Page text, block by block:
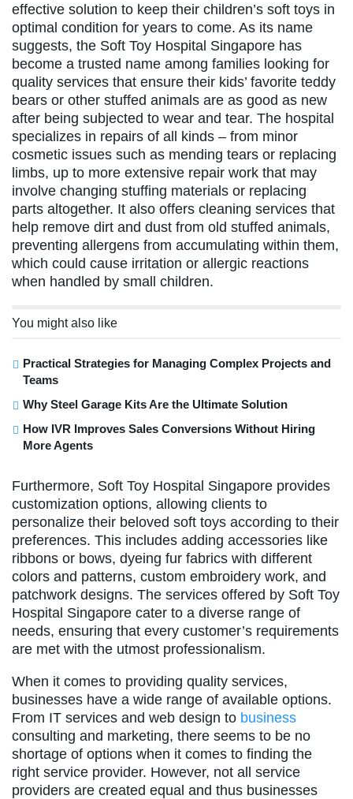
effective solution to keep their children’s soft toys in
optimal condition for years to come. As its name
suggests, the Soft Toy Hospital Singapore has
become a trusted name among families looking for
quality services that ensure their kids’ favorite teddy
bears or other stuffed animals are as good as new
after being subjected to wear and tear. The hospital
specializes in repairs of all kinds – from minor
cosmetic issues such as mending tears or replacing
limbs, up to more extensive repair work that may
involve changing stuffing materials or replacing
parts altogether. It also offers cleaning services that
help remove dirt and dust from old stuffed animals,
preventing allergens from accumulating within them,
which could cause irritation or allergic reactions
when handled by small children.
You might also like
Practical Strategies for Managing Complex Projects and
Teams
Why Steel Garage Kits Are the Ultimate Solution
How IVR Improves Sales Conversions Without Hiring
More Agents
Furthermore, Soft Toy Hospital Singapore provides
customization options, allowing clients to
personalize their beloved soft toys according to their
preferences. This includes adding accessories like
ribbons or bows, dyeing fur fabrics with different
colors and patterns, custom embroidery work, and
patchwork designs. The services offered by Soft Toy
Hospital Singapore cater to a diverse range of
needs, ensuring that every customer’s requirements
are met with the utmost professionalism.
When it comes to providing quality services,
businesses have a wide range of available options.
From IT services and web design to business
consulting and marketing, there seems to be no
shortage of options when it comes to finding the
right service provider. However, not all service
providers are created equal and thus businesses